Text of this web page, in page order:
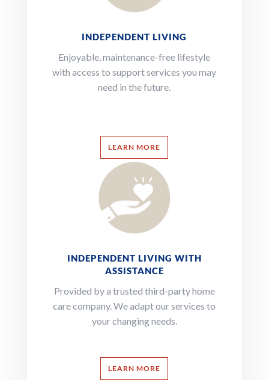
INDEPENDENT LIVING
Enjoyable, maintenance-free lifestyle
with access to support services you may
need in the future.
LEARN MORE
INDEPENDENT LIVING WITH
ASSISTANCE
Provided by a trusted third-party home
care company. We adapt our services to
your changing needs.
LEARN MORE